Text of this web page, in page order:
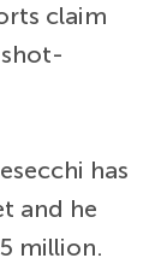
claim
has
and he
million.